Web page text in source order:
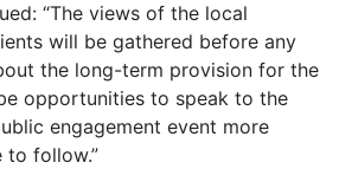
“The views of the local
will be gathered before any
the long-term provision for the
opportunities to speak to the
engagement event more
to follow.”